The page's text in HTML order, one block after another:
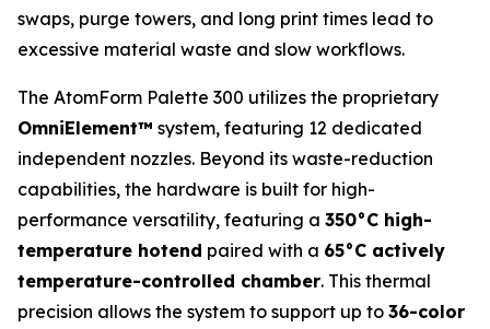
swaps, purge towers, and long print times lead to
excessive material waste and slow workflows.
The AtomForm Palette 300 utilizes the proprietary
OmniElement™ system, featuring 12 dedicated
independent nozzles. Beyond its waste-reduction
capabilities, the hardware is built for high-
performance versatility, featuring a 350°C high-
temperature hotend paired with a 65°C actively
temperature-controlled chamber. This thermal
precision allows the system to support up to 36-color